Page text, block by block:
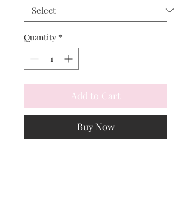
Quantity *
Add to Cart
Buy Now